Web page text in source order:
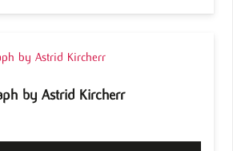
by Astrid Kircherr